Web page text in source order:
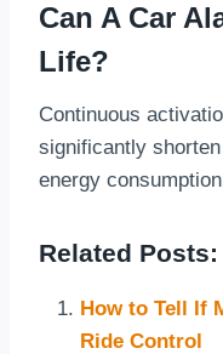
Can A Car
Life?
Continuous
significantly
energy
Related Posts:
How to Tell If
Ride Control